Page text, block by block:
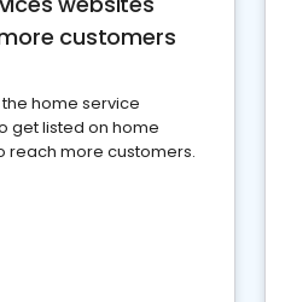
customers
the home service
get listed on home
reach more customers.